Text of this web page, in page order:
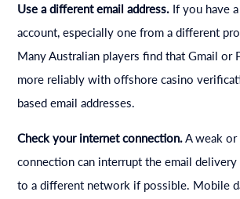
Use a different email address. If you have
account, especially one from a different
Many Australian players find that Gmail or
more reliably with offshore casino
based email addresses.
Check your internet connection.A weak or
connection can interrupt the email
to a different network if possible. Mobile